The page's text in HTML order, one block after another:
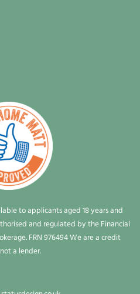
to applicants aged 18 years and
and regulated by the Financial
FRN 976494 We are a credit
a lender.